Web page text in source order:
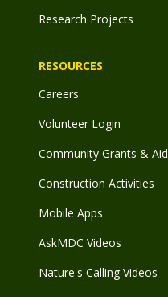
Research Projects
RESOURCES
Careers
Volunteer Login
Community Grants & Aid
Construction Activities
Mobile Apps
AskMDC Videos
Nature's Calling Videos